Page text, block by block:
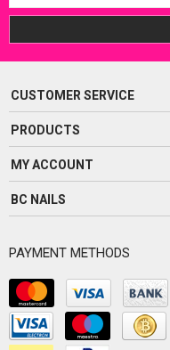
CUSTOMER SERVICE
PRODUCTS
MY ACCOUNT
BC NAILS
PAYMENT METHODS